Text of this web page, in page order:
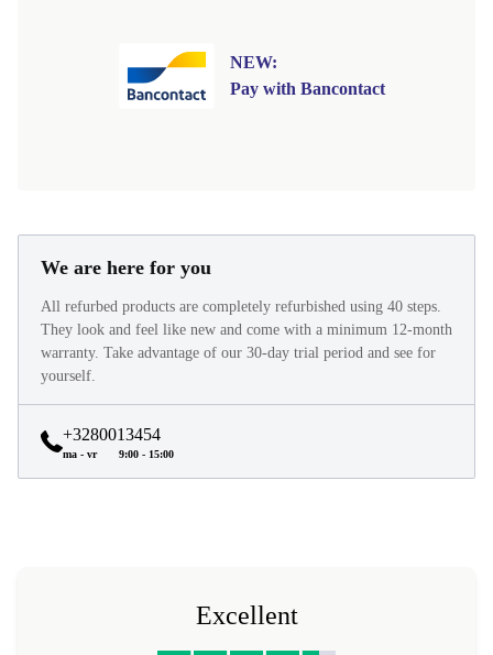
NEW:
Pay with Bancontact
We are here for you
All refurbed products are completely refurbished using 40 steps.
They look and feel like new and come with a minimum 12-month
warranty. Take advantage of our 30-day trial period and see for
yourself.
+3280013454
ma - vr 9:00 - 15:00
Excellent